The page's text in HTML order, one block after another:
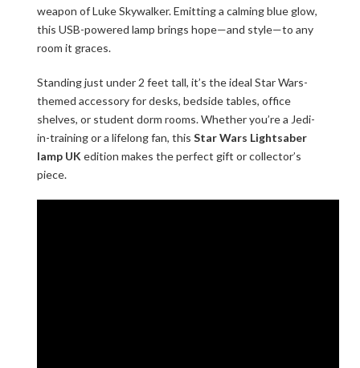
weapon of Luke Skywalker. Emitting a calming blue glow,
this USB-powered lamp brings hope—and style—to any
room it graces.
Standing just under 2 feet tall, it’s the ideal Star Wars-
themed accessory for desks, bedside tables, office
shelves, or student dorm rooms. Whether you’re a Jedi-
in-training or a lifelong fan, this Star Wars Lightsaber
lamp UK edition makes the perfect gift or collector’s
piece.